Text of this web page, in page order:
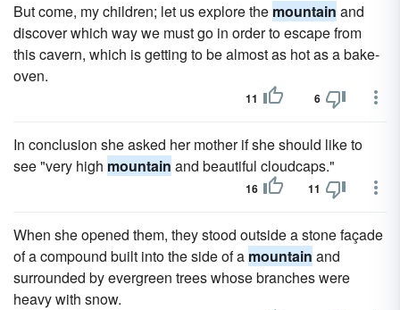
But come, my children; let us explore the mountain and
discover which way we must go in order to escape from
this cavern, which is getting to be almost as hot as a bake-
oven.
11 6
In conclusion she asked her mother if she should like to
see "very high mountain and beautiful cloudcaps."
16 11
When she opened them, they stood outside a stone façade
of a compound built into the side of a mountain and
surrounded by evergreen trees whose branches were
heavy with snow.